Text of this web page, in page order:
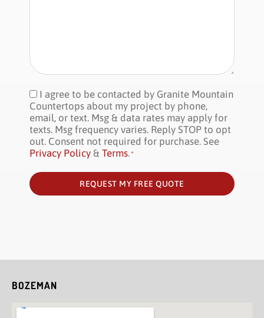
Consent *
I agree to be contacted by Granite Mountain
Countertops about my project by phone,
email, or text. Msg & data rates may apply for
texts. Msg frequency varies. Reply STOP to opt
out. Consent not required for purchase. See
Privacy Policy & Terms.*
REQUEST MY FREE QUOTE
BOZEMAN